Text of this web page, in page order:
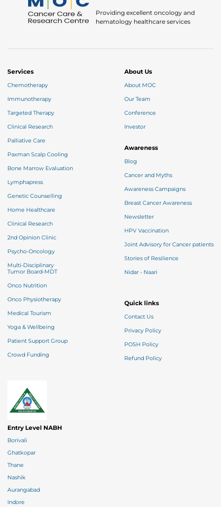
Providing excellent oncology and
hematology healthcare services
About Us
About MOC
Our Team
Conference
Investor
Awareness
Blog
Cancer and Myths
Awareness Campaigns
Breast Cancer Awareness
Newsletter
HPV Vaccination
Joint Advisory for Cancer patients
Stories of Resilience
Nidar - Naari
Quick links
Contact Us
Privacy Policy
POSH Policy
Refund Policy
Services
Chemotherapy
Immunotherapy
Targeted Therapy
Clinical Research
Palliative Care
Paxman Scalp Cooling
Bone Marrow Evaluation
Lymphapress
Genetic Counselling
Home Healthcare
Clinical Research
2nd Opinion Clinic
Psycho-Oncology
Multi-Disciplinary
Tumor Board-MDT
Onco Nutrition
Onco Physiotherapy
Medical Tourism
Yoga & Wellbeing
Patient Support Group
Crowd Funding
Entry Level NABH
Borivali
Ghatkopar
Thane
Nashik
Aurangabad
Indore